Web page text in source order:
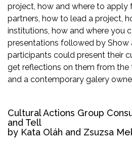
project, how and where to apply
partners, how to lead a project,
institutions, how and where you
presentations followed by Show
participants could present their
get reflections on them from the
and a contemporary galery
Cultural Actions Group
and Tell
by Kata Oláh and Zsuzsa